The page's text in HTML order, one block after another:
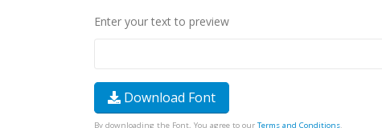
Enter your text to preview
Download Font
By downloading the Font, You agree to our Terms and Conditions.